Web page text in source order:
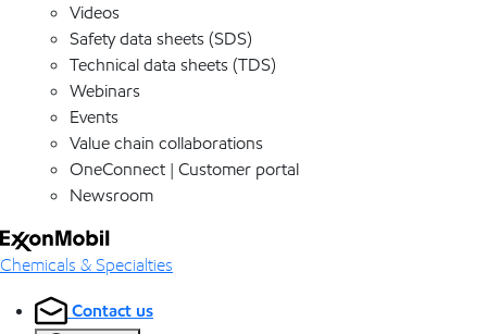
Videos
Safety data sheets (SDS)
Technical data sheets (TDS)
Webinars
Events
Value chain collaborations
OneConnect | Customer portal
Newsroom
Chemicals & Specialties
Contact us